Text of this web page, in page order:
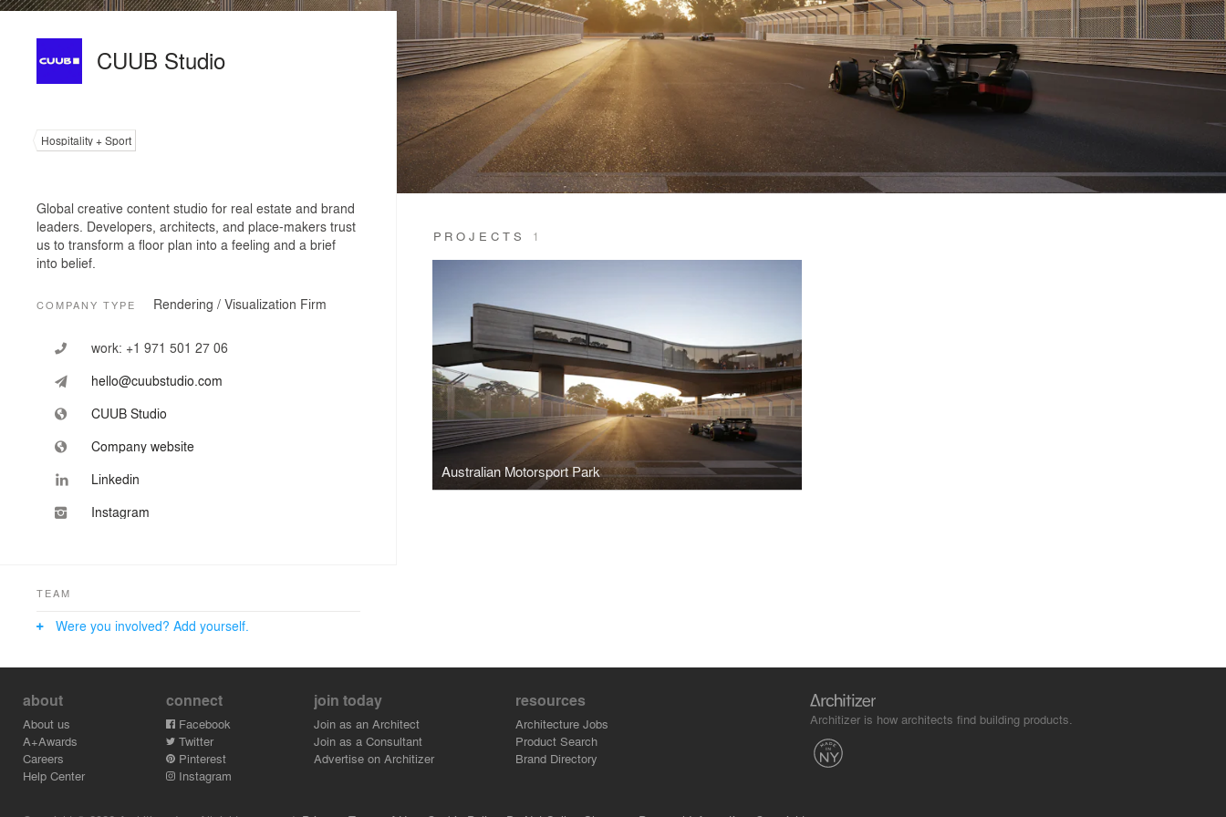
PROJECTS 1
Australian Motorsport Park
CUUB Studio
Hospitality + Sport
Global creative content studio for real estate and brand
leaders. Developers, architects, and place-makers trust
us to transform a floor plan into a feeling and a brief
into belief.
COMPANY TYPE Rendering / Visualization Firm
work: +1 971 501 27 06
hello@cuubstudio.com
CUUB Studio
Company website
Linkedin
Instagram
TEAM
Were you involved? Add yourself.
about
About us
A+Awards
Careers
Help Center
connect
Facebook
Twitter
Pinterest
Instagram
join today
Join as an Architect
Join as a Consultant
Advertise on Architizer
resources
Architecture Jobs
Product Search
Brand Directory
Architizer is how architects find building products.